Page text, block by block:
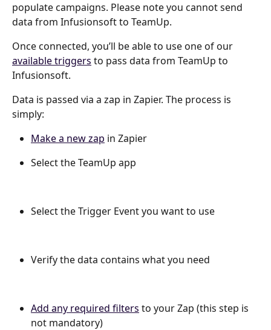
populate campaigns. Please note you cannot send
data from Infusionsoft to TeamUp.
Once connected, you’ll be able to use one of our
available triggers to pass data from TeamUp to
Infusionsoft.
Data is passed via a zap in Zapier. The process is
simply:
Make a new zap in Zapier
Select the TeamUp app
Select the Trigger Event you want to use
Verify the data contains what you need
Add any required filters to your Zap (this step is
not mandatory)